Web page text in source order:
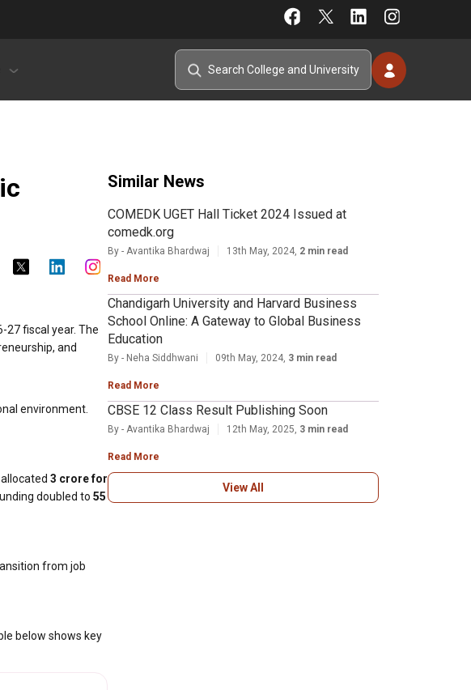
27 fiscal year. The
and
environment.
₹3 crore for
doubled to ₹55
from job
below shows key
Similar News
COMEDK UGET Hall Ticket 2024 Issued at
comedk.org
By - Avantika Bhardwaj 13th May, 2024, 2 min read
Read More
Chandigarh University and Harvard Business
School Online: A Gateway to Global Business
Education
By - Neha Siddhwani 09th May, 2024, 3 min read
Read More
CBSE 12 Class Result Publishing Soon
By - Avantika Bhardwaj 12th May, 2025, 3 min read
Read More
View All